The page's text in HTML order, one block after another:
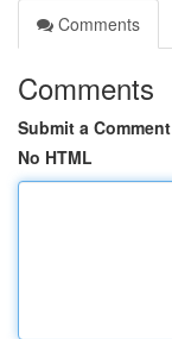
Comments
Comments
Submit a Comment
No HTML